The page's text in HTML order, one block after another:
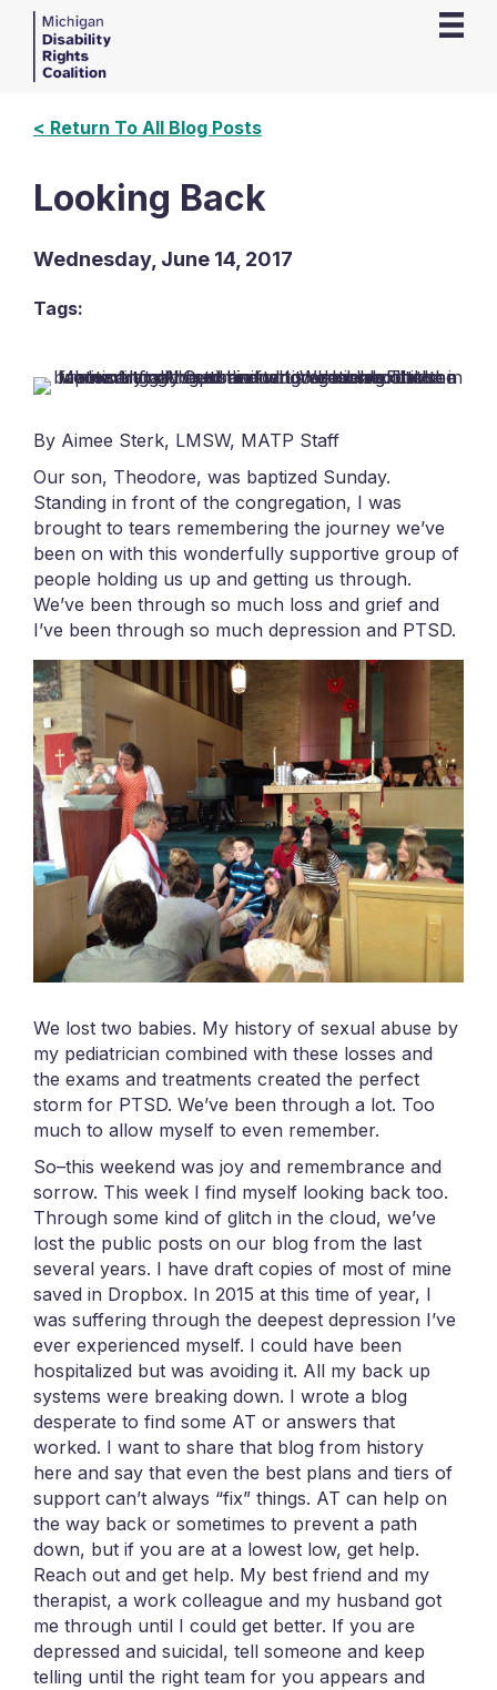
< Return To All Blog Posts
Looking Back
Wednesday, June 14, 2017
Tags:
By Aimee Sterk, LMSW, MATP Staff
Our son, Theodore, was baptized Sunday.
Standing in front of the congregation, I was
brought to tears remembering the journey we’ve
been on with this wonderfully supportive group of
people holding us up and getting us through.
We’ve been through so much loss and grief and
I’ve been through so much depression and PTSD.
We lost two babies. My history of sexual abuse by
my pediatrician combined with these losses and
the exams and treatments created the perfect
storm for PTSD. We’ve been through a lot. Too
much to allow myself to even remember.
So–this weekend was joy and remembrance and
sorrow. This week I find myself looking back too.
Through some kind of glitch in the cloud, we’ve
lost the public posts on our blog from the last
several years. I have draft copies of most of mine
saved in Dropbox. In 2015 at this time of year, I
was suffering through the deepest depression I’ve
ever experienced myself. I could have been
hospitalized but was avoiding it. All my back up
systems were breaking down. I wrote a blog
desperate to find some AT or answers that
worked. I want to share that blog from history
here and say that even the best plans and tiers of
support can’t always “fix” things. AT can help on
the way back or sometimes to prevent a path
down, but if you are at a lowest low, get help.
Reach out and get help. My best friend and my
therapist, a work colleague and my husband got
me through until I could get better. If you are
depressed and suicidal, tell someone and keep
telling until the right team for you appears and